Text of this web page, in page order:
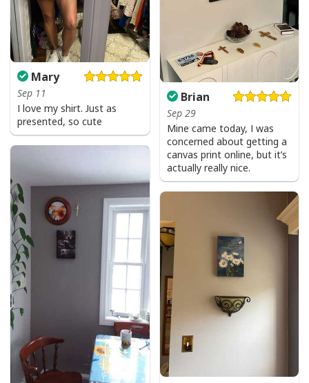
Jesus Is The Reason For The Season Christian Christmas Xmas T-
Brian
Sep 29
Mine came today, I was
concerned about getting a
canvas print online, but it’s
actually really nice.
Mary
Sep 11
I love my shirt. Just as
presented, so cute